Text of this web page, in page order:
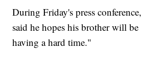
During Friday's press
said he hopes his brother will be
having a hard time."